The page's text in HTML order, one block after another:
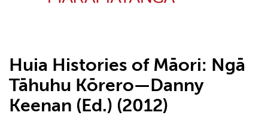
Huia Histories of Māori: Ngā
Tāhuhu Kōrero—Danny
Keenan (Ed.) (2012)